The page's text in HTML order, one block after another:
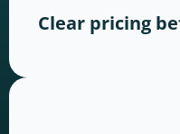
Clear pricing